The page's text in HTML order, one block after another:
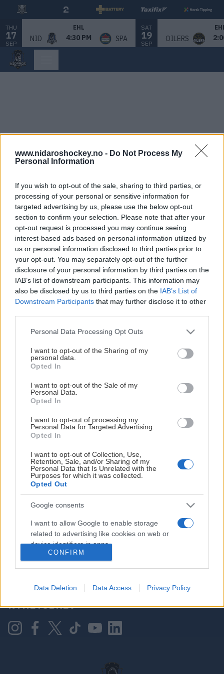
www.nidaroshockey.no - Do Not Process My
Personal Information
If you wish to opt-out of the sale, sharing to third parties, or
processing of your personal or sensitive information for
targeted advertising by us, please use the below opt-out
section to confirm your selection. Please note that after your
opt-out request is processed you may continue seeing
interest-based ads based on personal information utilized by
us or personal information disclosed to third parties prior to
your opt-out. You may separately opt-out of the further
disclosure of your personal information by third parties on the
IAB’s list of downstream participants. This information may
also be disclosed by us to third parties on the IAB’s List of
Downstream Participants that may further disclose it to other
Please note that this website/app uses one or more Google
not limited to your visit or usage behaviour. You may click to
grant or deny consent to Google and its third-party tags to
use your data for below specified purposes in below Google
consent section.
Personal Data Processing Opt Outs
I want to opt-out of the Sharing of my
personal data.
Opted In
I want to opt-out of the Sale of my
Personal Data.
Opted In
I want to opt-out of processing my
Personal Data for Targeted Advertising.
Opted In
I want to opt-out of Collection, Use,
Retention, Sale, and/or Sharing of my
Personal Data that Is Unrelated with the
Purposes for which it was collected.
Opted Out
Google consents
I want to allow Google to enable storage
related to advertising like cookies on web or
device identifiers in apps.
personalized advertising.
I want to allow Google to enable storage
related to analytics like cookies on web or
CONFIRM
Data Deletion Data Access Privacy Policy
THU
17
SEP
EHL
NID 4:30 PM SPA
SAT
19
SEP
OILERS
This Page Isn't Available
Maybe the page you're looking for
is not found or never existed.
HOME PAGE
HOVEDPARTNER
KONTAKT OSS
NYHETSBREV